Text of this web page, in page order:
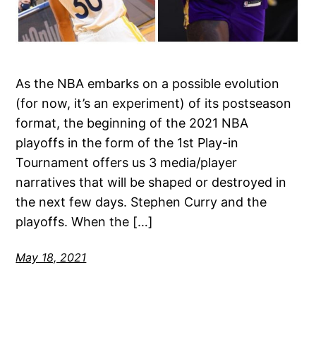
As the NBA embarks on a possible evolution
(for now, it’s an experiment) of its postseason
format, the beginning of the 2021 NBA
playoffs in the form of the 1st Play-in
Tournament offers us 3 media/player
narratives that will be shaped or destroyed in
the next few days. Stephen Curry and the
playoffs. When the […]
May 18, 2021